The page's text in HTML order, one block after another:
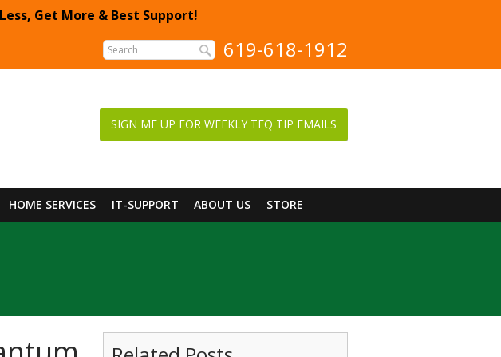
Get More & Best Support!
619-618-1912
SIGN ME UP FOR WEEKLY TEQ TIP EMAILS
HOME SERVICES IT-SUPPORT ABOUT US STORE